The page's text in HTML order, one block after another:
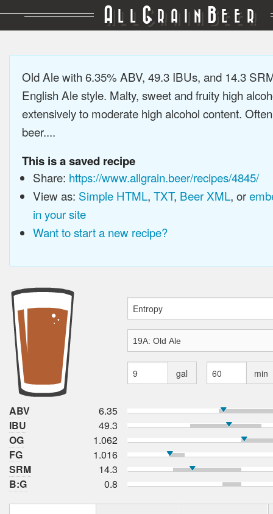
A LL GRAIN BEER
Old Ale with 6.35% ABV, 49.3 IBUs, and 14.3
English Ale style. Malty, sweet and fruity high
extensively to moderate high alcohol content.
beer....
This is a saved recipe
Share: https://www.allgrain.beer/recipes/4845/
View as: Simple HTML, TXT, Beer XML, or
in your site
Want to start a new recipe?
gal min
ABV
6.35
IBU
49.3
OG
1.062
FG
1.016
SRM
14.3
B:G
0.8